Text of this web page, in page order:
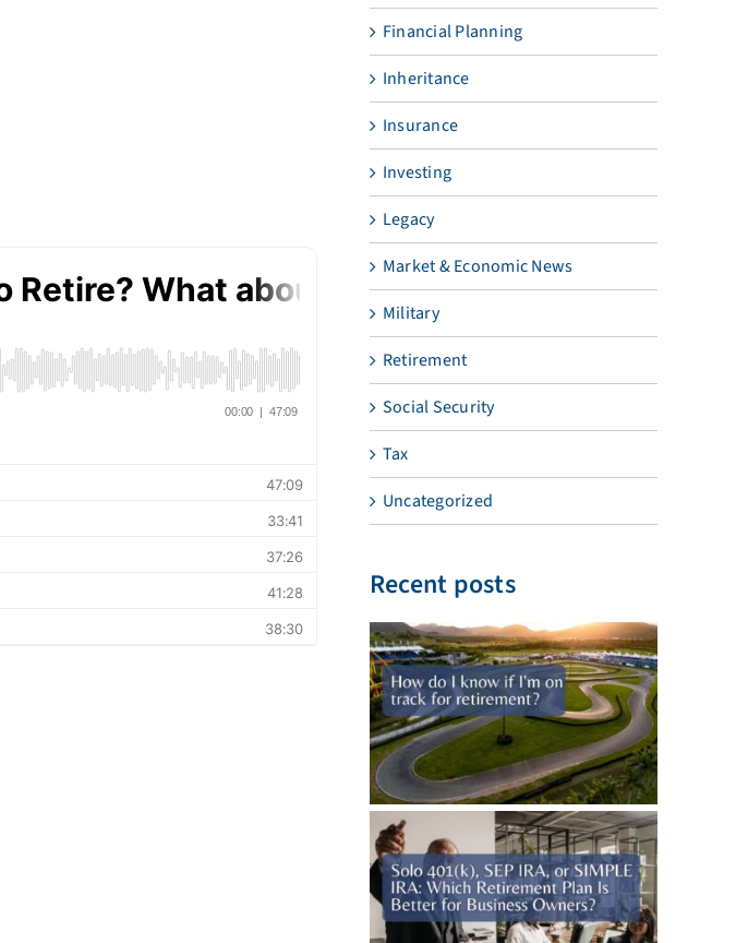
Financial Planning
Inheritance
Insurance
Investing
Legacy
Market & Economic News
Military
Retirement
Social Security
Tax
Uncategorized
Recent posts